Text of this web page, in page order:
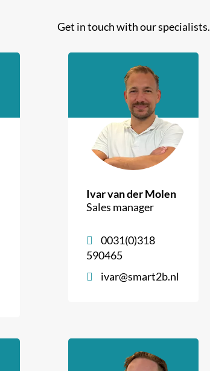
Get in touch with our specialists.
Ivar van der Molen
Sales manager
0031(0)318
590465
ivar@smart2b.nl